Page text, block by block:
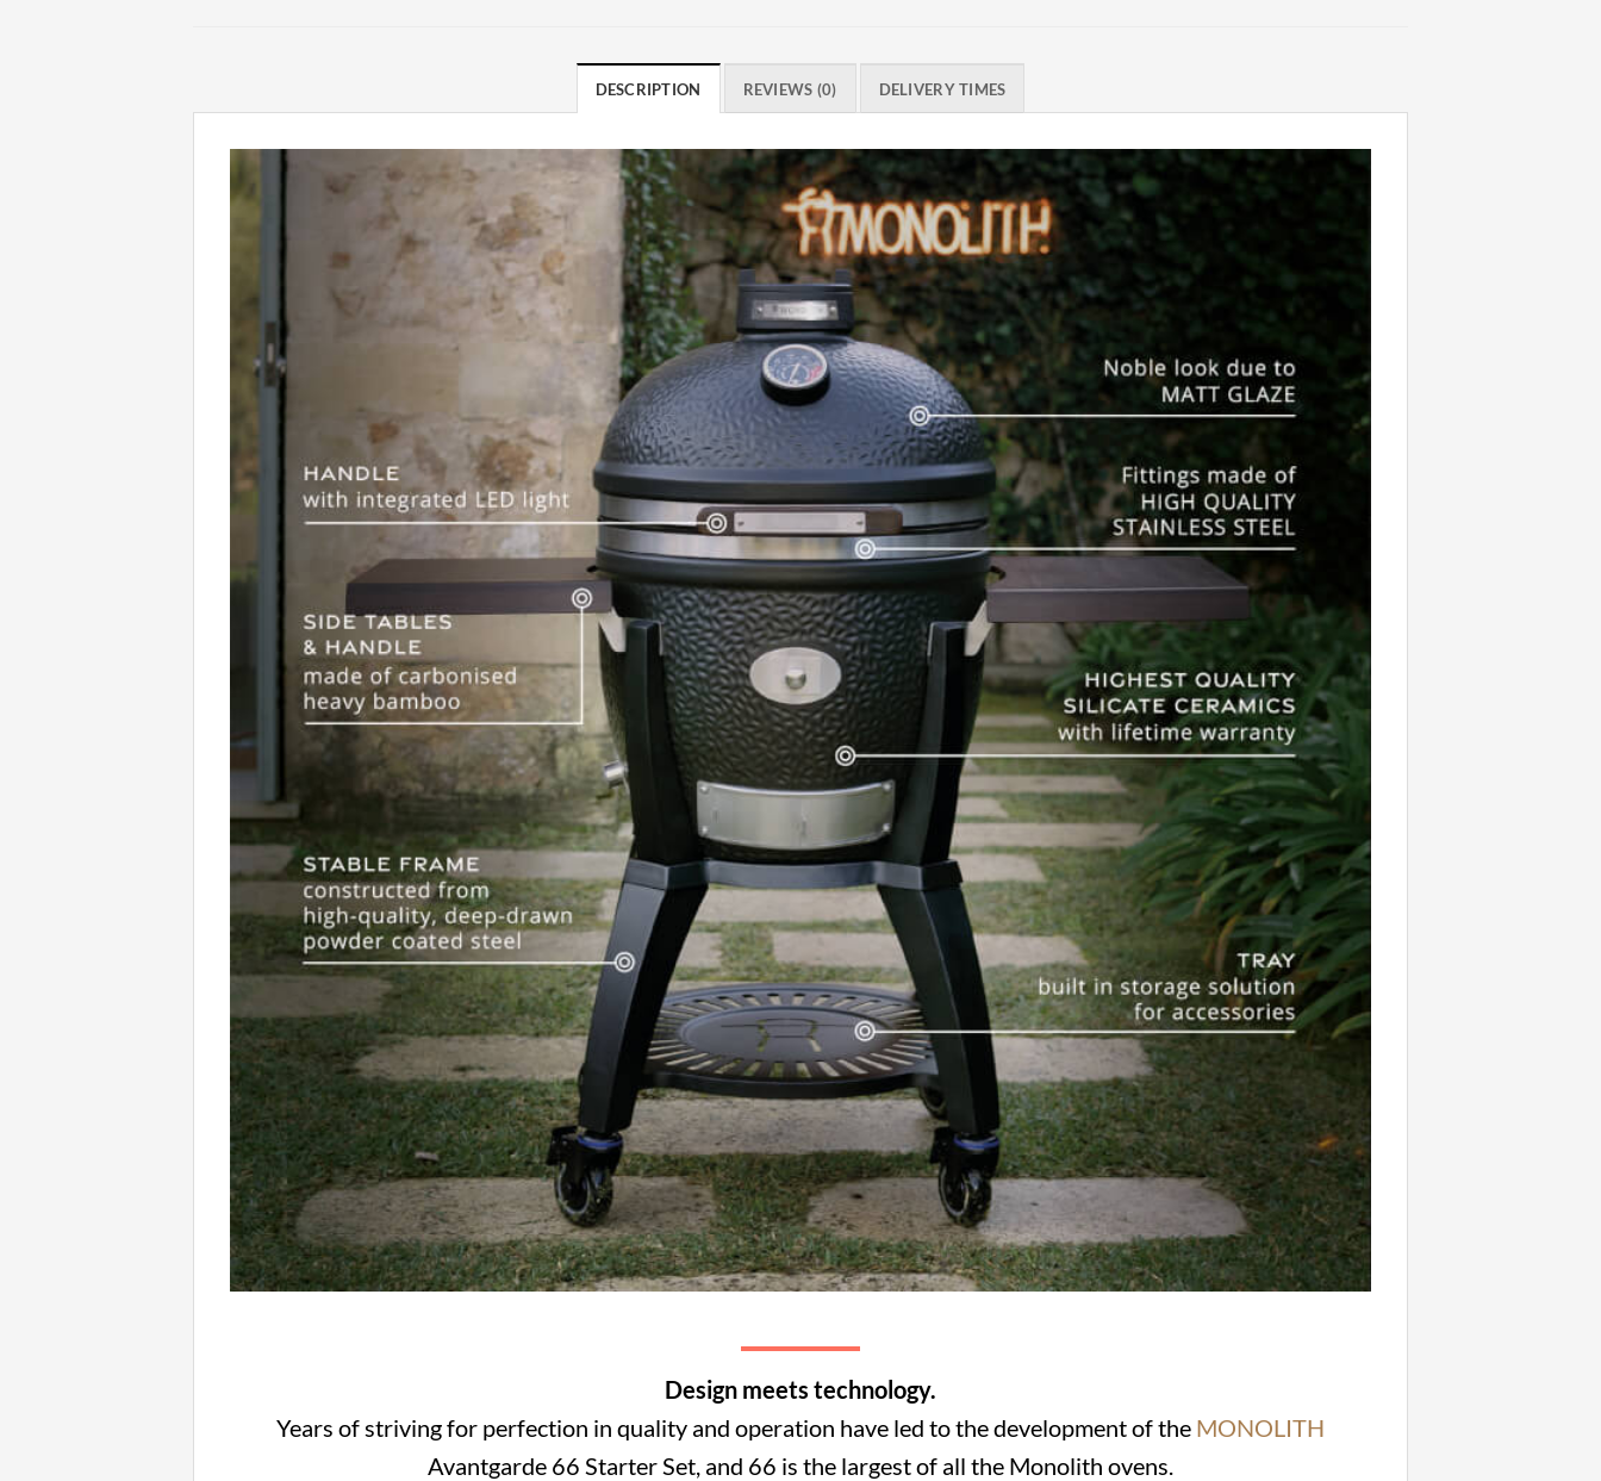
DESCRIPTION REVIEWS (0) DELIVERY TIMES
Design meets technology.
Years of striving for perfection in quality and operation have led to the development of the MONOLITH
Avantgarde 66 Starter Set, and 66 is the largest of all the Monolith ovens.